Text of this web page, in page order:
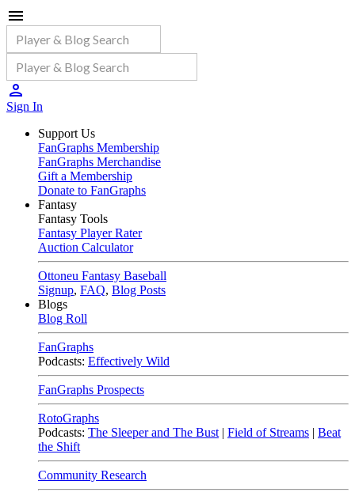
Sign In
Support Us
FanGraphs Membership
FanGraphs Merchandise
Gift a Membership
Donate to FanGraphs
Fantasy
Fantasy Tools
Fantasy Player Rater
Auction Calculator
Ottoneu Fantasy Baseball
Signup, FAQ, Blog Posts
Blogs
Blog Roll
FanGraphs
Podcasts: Effectively Wild
FanGraphs Prospects
RotoGraphs
Podcasts: The Sleeper and The Bust | Field of Streams | Beat
the Shift
Community Research